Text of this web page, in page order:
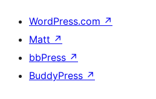
WordPress.com ↗
Matt ↗
bbPress ↗
BuddyPress ↗